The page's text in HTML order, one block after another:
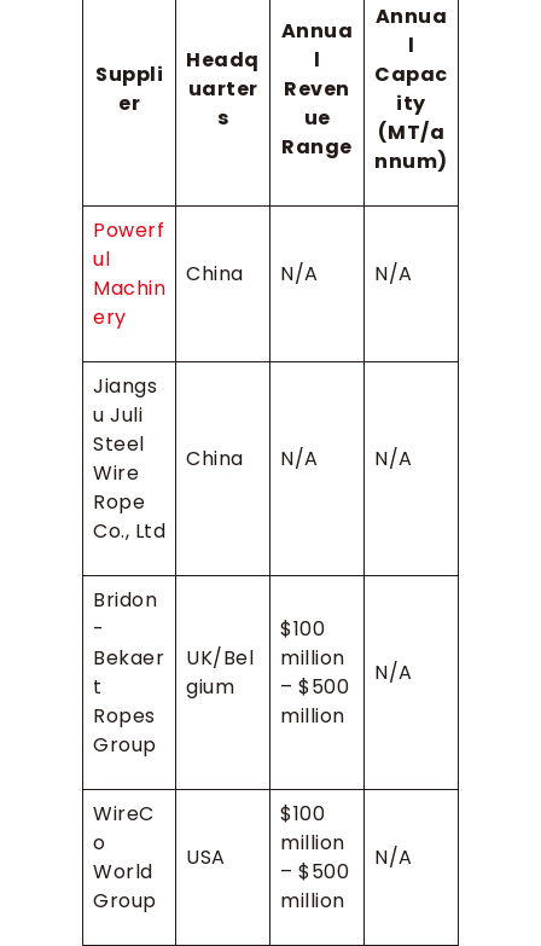
Suppli
er
Headq
uarter
s
Annua
l
Reven
ue
Range
Annua
l
Capac
ity
(MT/a
nnum)
Powerf
ul
Machin
ery
China N/A N/A
Jiangs
u Juli
Steel
Wire
Rope
Co., Ltd
China N/A N/A
Bridon
-
Bekaer
t
Ropes
Group
UK/Bel
gium
$100
million
– $500
million
N/A
WireC
o
World
Group
USA
$100
million
– $500
million
N/A